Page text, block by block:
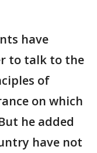
have
to talk to the
of
on which
he added
have not